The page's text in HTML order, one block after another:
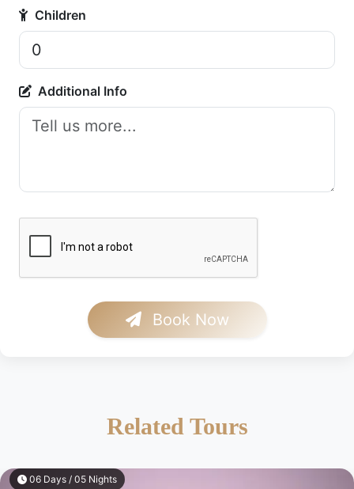
Children
Additional Info
Book Now
Related Tours
06 Days / 05 Nights